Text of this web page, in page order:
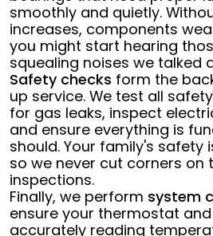
smoothly and quietly.
increases, components
you might start hearing
squealing noises we talked
Safety checks form the
up service. We test all
for gas leaks, inspect
and ensure everything is
should. Your family's safety
so we never cut corners on
inspections.
Finally, we perform system
ensure your thermostat
accurately reading